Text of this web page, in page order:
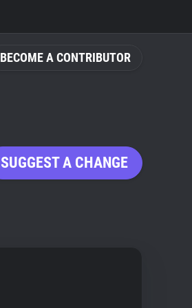
BECOME A CONTRIBUTOR
SUGGEST A CHANGE